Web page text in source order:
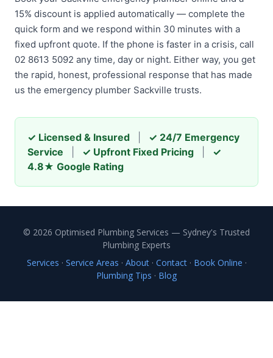
15% discount is applied automatically — complete the
quick form and we respond within 30 minutes with a
fixed upfront quote. If the phone is faster in a crisis, call
02 8613 5092 any time, day or night. Either way, you get
the rapid, honest, professional response that has made
us the emergency plumber Sackville trusts.
✓ Licensed & Insured
✓ 24/7 Emergency
Service
✓ Upfront Fixed Pricing
✓
4.8★ Google Rating
© 2026 Optimised Plumbing Services — Sydney's Trusted
Plumbing Experts
Services · Service Areas · About· Contact· Book Online ·
Plumbing Tips · Blog